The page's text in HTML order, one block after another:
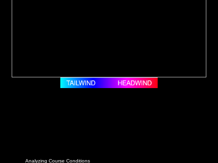
Analyzing Course Conditions